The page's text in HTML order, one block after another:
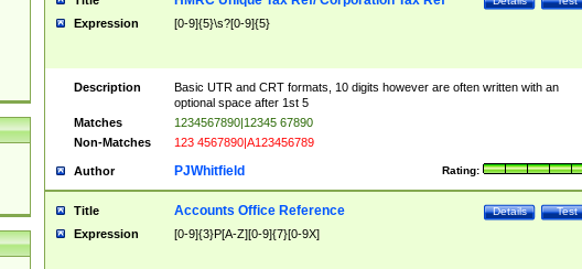
Expression [0-9]{5}\s?[0-9]{5}
Description
Basic UTR and CRT formats, 10 digits however are often written with an
optional space after 1st 5
Matches
1234567890|12345 67890
Non-Matches
123 4567890|A123456789
Author Rating:
PJWhitfield
Title Test
Details
Accounts Office Reference
Expression [0-9]{3}P[A-Z][0-9]{7}[0-9X]